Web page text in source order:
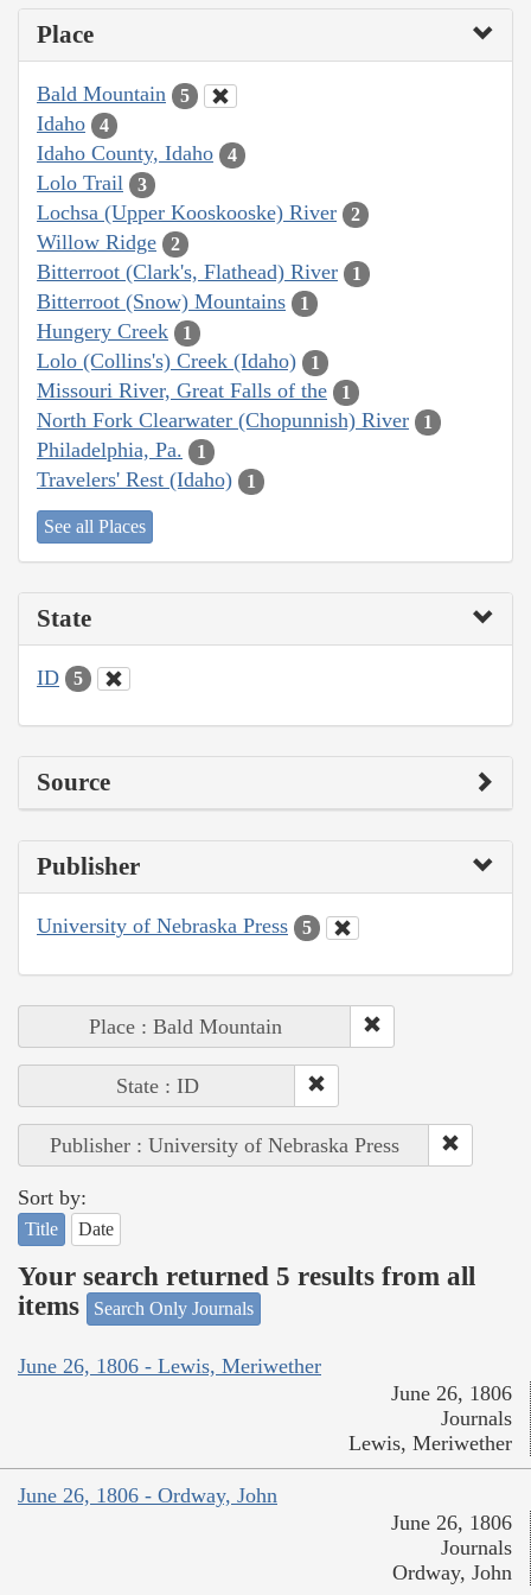
Place
Bald Mountain 5
Idaho 4
Idaho County, Idaho 4
Lolo Trail 3
Lochsa (Upper Kooskooske) River 2
Willow Ridge 2
Bitterroot (Clark's, Flathead) River 1
Bitterroot (Snow) Mountains 1
Hungery Creek 1
Lolo (Collins's) Creek (Idaho) 1
Missouri River, Great Falls of the 1
North Fork Clearwater (Chopunnish) River 1
Philadelphia, Pa. 1
Travelers' Rest (Idaho) 1
See all Places
State
ID 5
Source
Publisher
University of Nebraska Press 5
Place : Bald Mountain
State : ID
Publisher : University of Nebraska Press
Sort by:
Title Date
Your search returned 5 results from all
items
Search Only Journals
June 26, 1806 - Lewis, Meriwether
June 26, 1806
Journals
Lewis, Meriwether
June 26, 1806 - Ordway, John
June 26, 1806
Journals
Ordway, John